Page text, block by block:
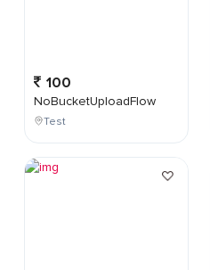
100
NoBucketUploadFlow
Test